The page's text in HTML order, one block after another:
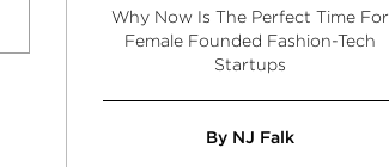
Why Now Is The Perfect Time For
Female Founded Fashion-Tech
Startups
By NJ Falk